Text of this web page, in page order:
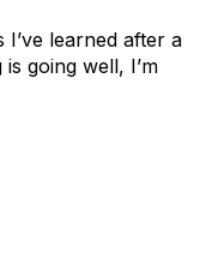
learned after a
going well, I’m